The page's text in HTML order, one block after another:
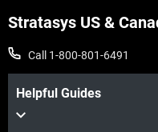
Stratasys US &
Call 1-800-801-6491
Helpful Guides